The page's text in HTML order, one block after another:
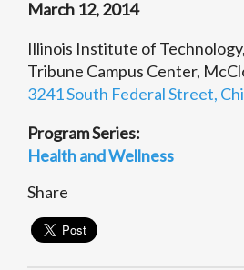
March 12, 2014
Illinois Institute of
Tribune Campus Center,
3241 South Federal Street,
Program Series:
Health and Wellness
Share